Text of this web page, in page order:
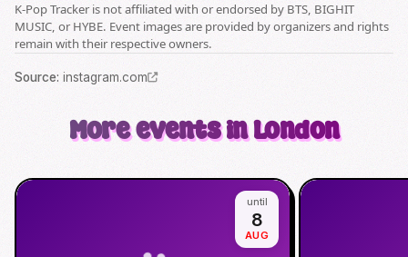
K-Pop Tracker is not affiliated with or endorsed by BTS, BIGHIT
MUSIC, or HYBE. Event images are provided by organizers and rights
remain with their respective owners.
Source: instagram.com
More events in London
until
8
AUG